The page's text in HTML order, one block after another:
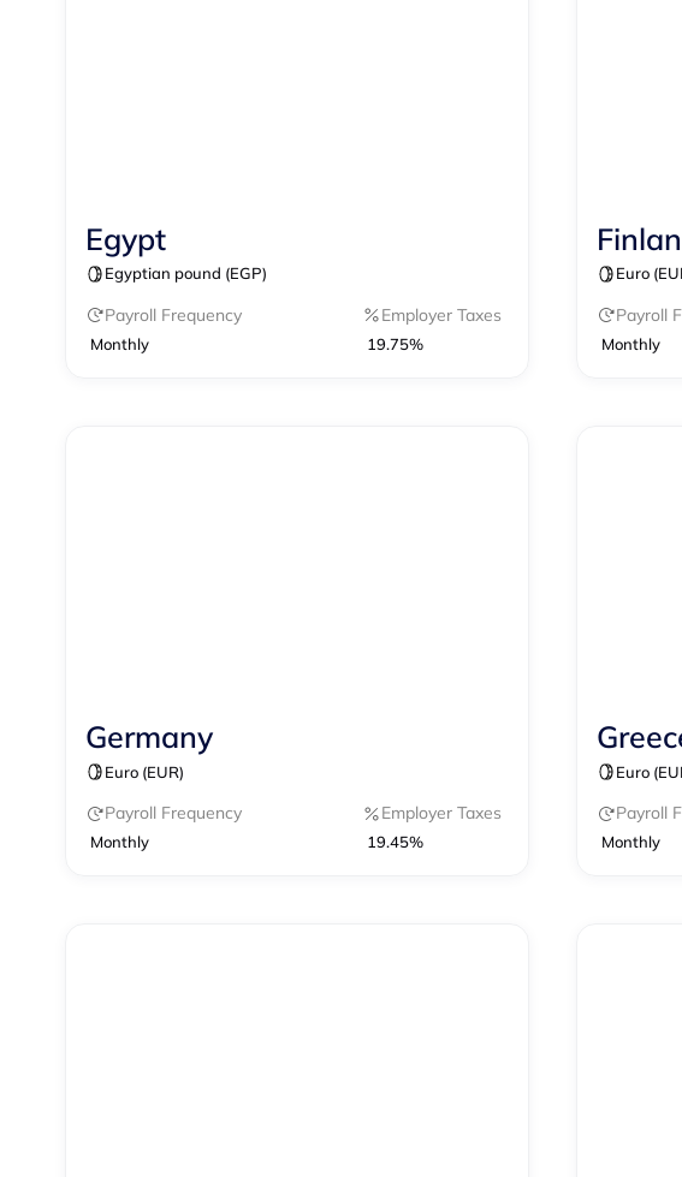
Contractor Management
Contractor of Record
Egypt
Egyptian pound (EGP)
Payroll Frequency
Monthly
Employer Taxes
19.75%
Euro
Payroll
Monthly
Contractor Management
Germany
Euro (EUR)
Payroll Frequency
Monthly
Employer Taxes
19.45%
Euro
Payroll
Monthly